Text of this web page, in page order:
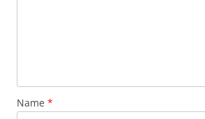
Name *